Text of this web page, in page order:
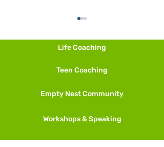
And More Meditation
Life Coaching
Teen Coaching
Empty Nest Community
Workshops & Speaking